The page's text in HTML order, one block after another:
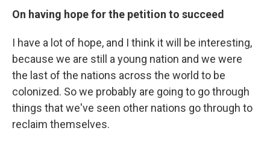
On having hope for the petition to succeed
I have a lot of hope, and I think it will be interesting,
because we are still a young nation and we were
the last of the nations across the world to be
colonized. So we probably are going to go through
things that we've seen other nations go through to
reclaim themselves.